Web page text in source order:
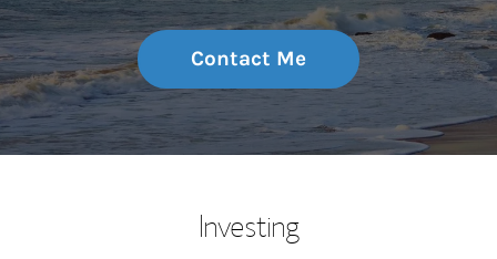
Contact Me
Investing